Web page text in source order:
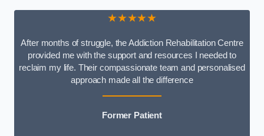
★★★★★
After months of struggle, the Addiction Rehabilitation Centre
provided me with the support and resources I needed to
reclaim my life. Their compassionate team and personalised
approach made all the difference
Former Patient